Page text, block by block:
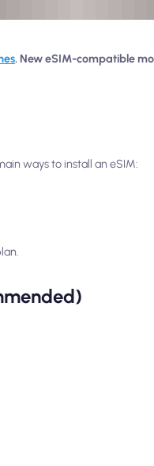
. New eSIM-compatible
ways to install an eSIM: